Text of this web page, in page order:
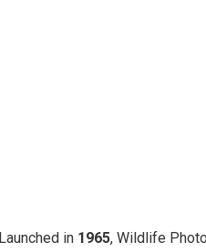
Launched in 1965, Wildlife